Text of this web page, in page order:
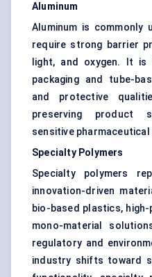
Aluminum
Aluminum is commonly
require strong barrier
light, and oxygen. It
packaging and tube-
and protective
preserving product
sensitive
Specialty Polymers
Specialty polymers
innovation-driven
bio-based plastics,
mono-material
regulatory and
industry shifts toward